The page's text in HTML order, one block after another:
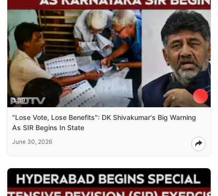
3:39
"Lose Vote, Lose Benefits": DK Shivakumar's Big Warning
As SIR Begins In State
June 30, 2026